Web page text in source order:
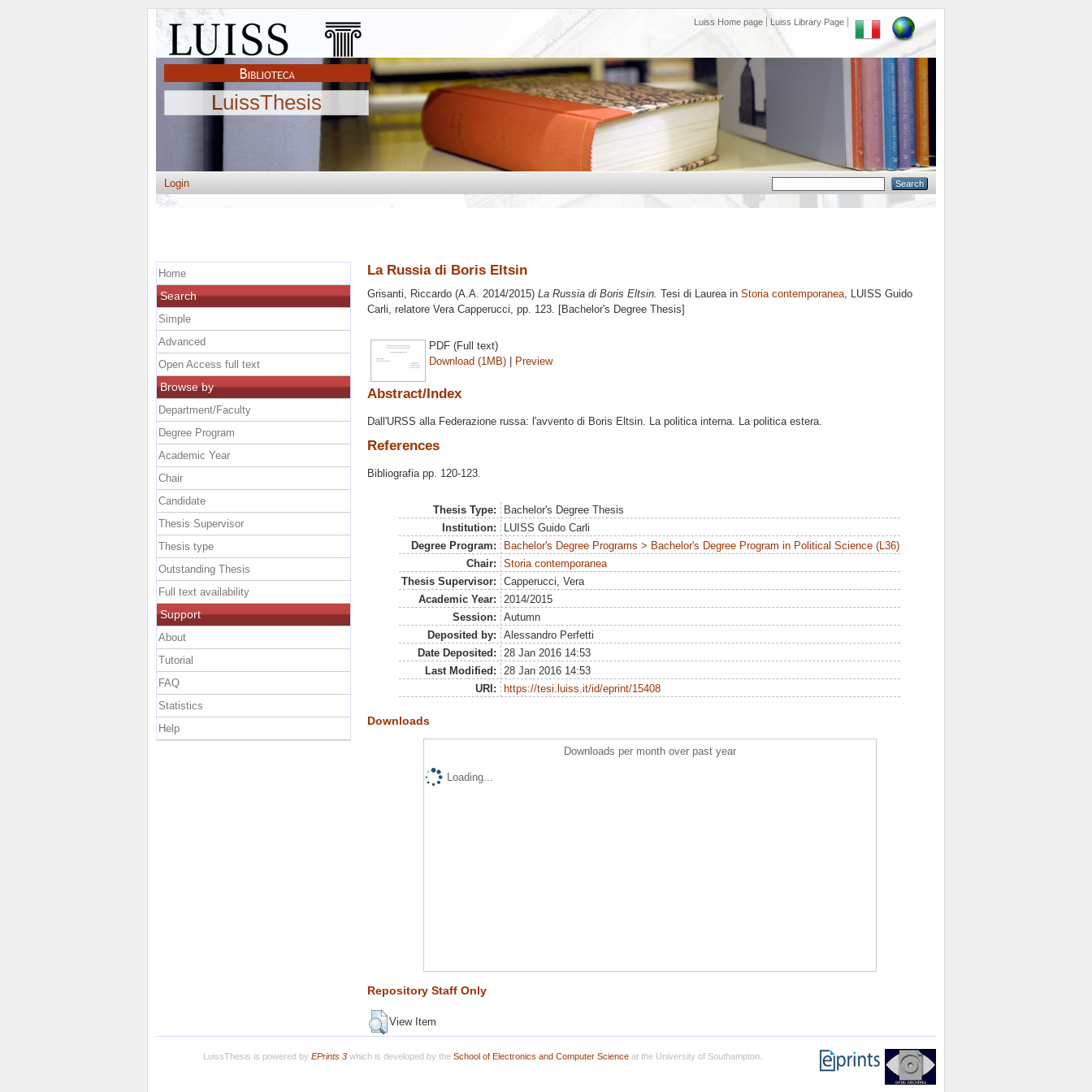
Luiss Home page Luiss Library Page
LuissThesis
Login
La Russia di Boris Eltsin
Grisanti, Riccardo (A.A. 2014/2015) La Russia di Boris Eltsin. Tesi di Laurea in Storia contemporanea, LUISS Guido
Carli, relatore Vera Capperucci, pp. 123. [Bachelor's Degree Thesis]
PDF (Full text)
Download (1MB) | Preview
Abstract/Index
Dall'URSS alla Federazione russa: l'avvento di Boris Eltsin. La politica interna. La politica estera.
References
Bibliografia pp. 120-123.
Thesis Type:
Bachelor's Degree Thesis
Institution:
LUISS Guido Carli
Degree Program:
Bachelor's Degree Programs > Bachelor's Degree Program in Political Science (L36)
Chair:
Storia contemporanea
Thesis Supervisor:
Capperucci, Vera
Academic Year:
2014/2015
Session:
Autumn
Deposited by:
Alessandro Perfetti
Date Deposited:
28 Jan 2016 14:53
Last Modified:
28 Jan 2016 14:53
URI:
https://tesi.luiss.it/id/eprint/15408
Downloads
Downloads per month over past year
Loading...
Repository Staff Only
View Item
Home
Search
Simple
Advanced
Open Access full text
Browse by
Department/Faculty
Degree Program
Academic Year
Chair
Candidate
Thesis Supervisor
Thesis type
Outstanding Thesis
Full text availability
Support
About
Tutorial
FAQ
Statistics
Help
LuissThesis is powered by EPrints 3which is developed by the School of Electronics and Computer Scienceat the University of Southampton.